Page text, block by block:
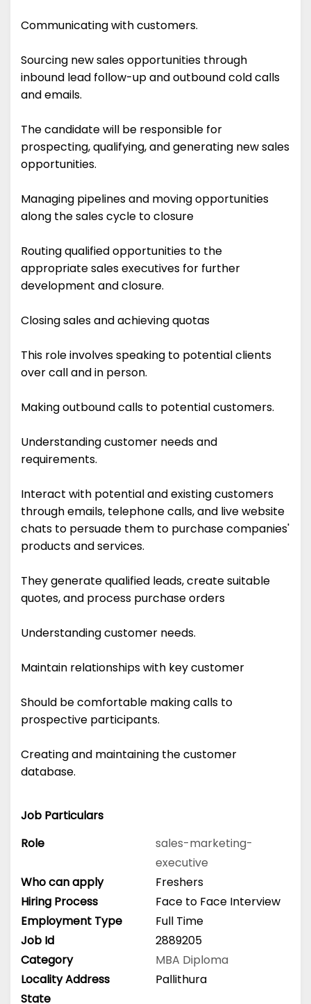
Communicating with customers.
Sourcing new sales opportunities through
inbound lead follow-up and outbound cold calls
and emails.
The candidate will be responsible for
prospecting, qualifying, and generating new sales
opportunities.
Managing pipelines and moving opportunities
along the sales cycle to closure
Routing qualified opportunities to the
appropriate sales executives for further
development and closure.
Closing sales and achieving quotas
This role involves speaking to potential clients
over call and in person.
Making outbound calls to potential customers.
Understanding customer needs and
requirements.
Interact with potential and existing customers
through emails, telephone calls, and live website
chats to persuade them to purchase companies'
products and services.
They generate qualified leads, create suitable
quotes, and process purchase orders
Understanding customer needs.
Maintain relationships with key customer
Should be comfortable making calls to
prospective participants.
Creating and maintaining the customer
database.
Job Particulars
Role
sales-marketing-
executive
Who can apply
Freshers
Hiring Process
Face to Face Interview
Employment Type
Full Time
Job Id
2889205
Category
MBA Diploma
Locality Address
Pallithura
State